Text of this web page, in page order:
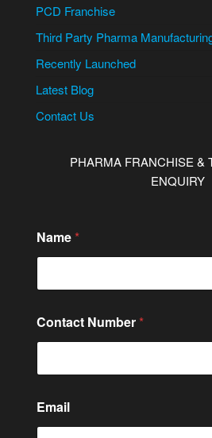
PCD Franchise
Third Party Pharma
Recently Launched
Latest Blog
Contact Us
PHARMA FRANCHISE &
ENQUIRY
Name *
Contact Number *
Email